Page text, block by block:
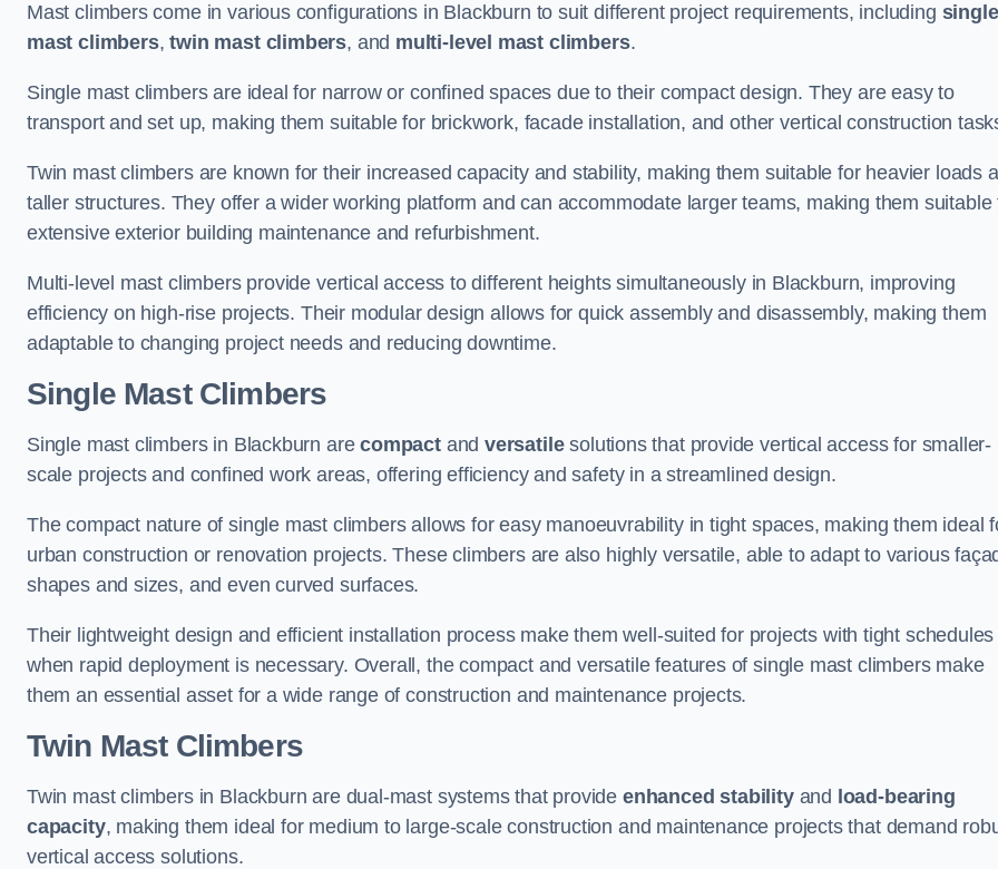
Mast climbers come in various configurations in Blackburn to suit different project requirements, including single
mast climbers,twin mast climbers, and multi-level mast climbers.
Single mast climbers are ideal for narrow or confined spaces due to their compact design. They are easy to
transport and set up, making them suitable for brickwork, facade installation, and other vertical construction
Twin mast climbers are known for their increased capacity and stability, making them suitable for heavier loads
taller structures. They offer a wider working platform and can accommodate larger teams, making them suitable
extensive exterior building maintenance and refurbishment.
Multi-level mast climbers provide vertical access to different heights simultaneously in Blackburn, improving
efficiency on high-rise projects. Their modular design allows for quick assembly and disassembly, making them
adaptable to changing project needs and reducing downtime.
Single Mast Climbers
Single mast climbers in Blackburn arecompactandversatilesolutions that provide vertical access for smaller-
scale projects and confined work areas, offering efficiency and safety in a streamlined design.
The compact nature of single mast climbers allows for easy manoeuvrability in tight spaces, making them ideal
urban construction or renovation projects. These climbers are also highly versatile, able to adapt to various
shapes and sizes, and even curved surfaces.
Their lightweight design and efficient installation process make them well-suited for projects with tight schedules
when rapid deployment is necessary. Overall, the compact and versatile features of single mast climbers make
them an essential asset for a wide range of construction and maintenance projects.
Twin Mast Climbers
Twin mast climbers in Blackburn are dual-mast systems that provide enhanced stabilityand load-bearing
capacity, making them ideal for medium to large-scale construction and maintenance projects that demand
vertical access solutions.